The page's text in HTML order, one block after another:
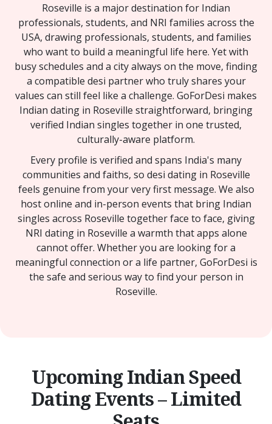
Roseville is a major destination for Indian
professionals, students, and NRI families across the
USA, drawing professionals, students, and families
who want to build a meaningful life here. Yet with
busy schedules and a city always on the move, finding
a compatible desi partner who truly shares your
values can still feel like a challenge. GoForDesi makes
Indian dating in Roseville straightforward, bringing
verified Indian singles together in one trusted,
culturally-aware platform.
Every profile is verified and spans India's many
communities and faiths, so desi dating in Roseville
feels genuine from your very first message. We also
host online and in-person events that bring Indian
singles across Roseville together face to face, giving
NRI dating in Roseville a warmth that apps alone
cannot offer. Whether you are looking for a
meaningful connection or a life partner, GoForDesi is
the safe and serious way to find your person in
Roseville.
Upcoming Indian Speed
Dating Events – Limited